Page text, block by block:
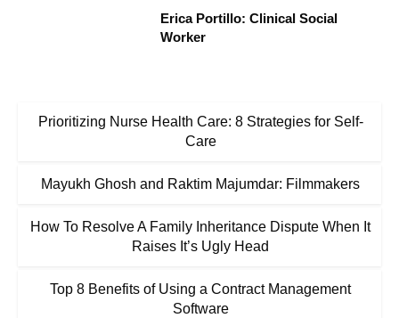
Erica Portillo: Clinical Social
Worker
Prioritizing Nurse Health Care: 8 Strategies for Self-
Care
Mayukh Ghosh and Raktim Majumdar: Filmmakers
How To Resolve A Family Inheritance Dispute When It
Raises It’s Ugly Head
Top 8 Benefits of Using a Contract Management
Software